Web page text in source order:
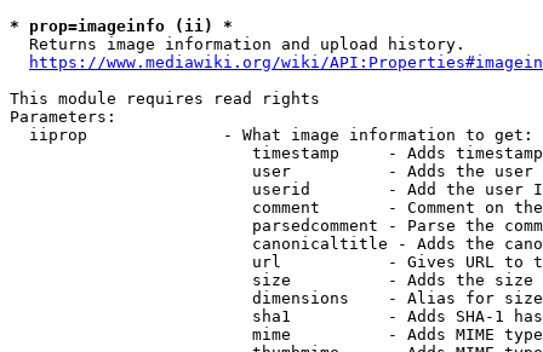
* prop=imageinfo (ii) *
  Returns image information and upload history.
https://www.mediawiki.org/wiki/
This module requires read rights
Parameters:
  iiprop              - What image information to get:
timestamp     - Adds
user          - Adds the
userid        - Add the user
comment       - Comment on
parsedcomment - Parse the
canonicaltitle - Adds the
url           - Gives URL to
size          - Adds the
                         dimensions    - Alias for size
sha1          - Adds SHA-1
mime          - Adds MIME